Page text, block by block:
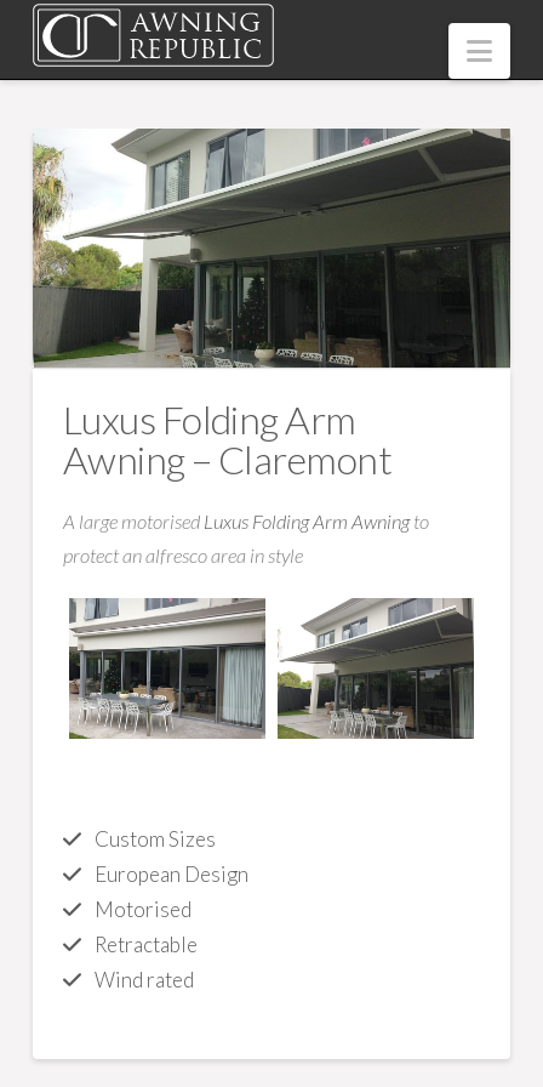
Luxus Folding Arm
Awning – Claremont
A large motorised Luxus Folding Arm Awningto
protect an alfresco area in style
Custom Sizes
European Design
Motorised
Retractable
Wind rated